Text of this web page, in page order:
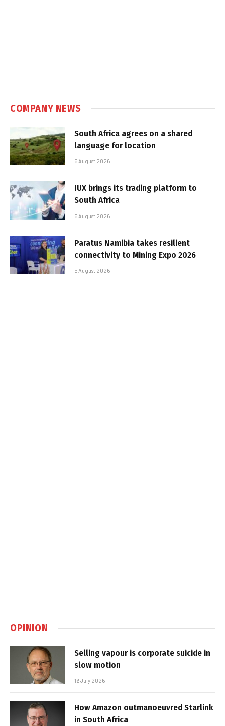
COMPANY NEWS
South Africa agrees on a shared
language for location
5 August 2026
IUX brings its trading platform to
South Africa
5 August 2026
Paratus Namibia takes resilient
connectivity to Mining Expo 2026
5 August 2026
OPINION
Selling vapour is corporate suicide in
slow motion
16 July 2026
How Amazon outmanoeuvred Starlink
in South Africa